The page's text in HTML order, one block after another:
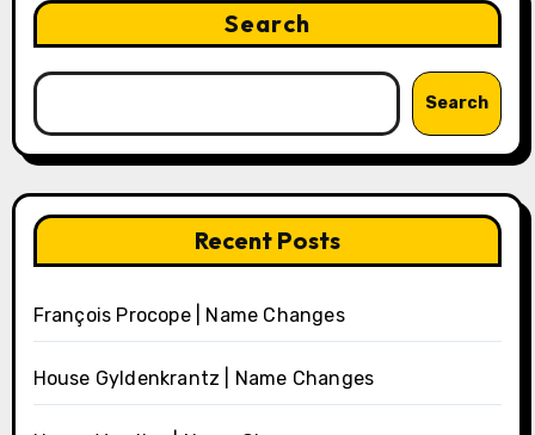
Search
Search
Recent Posts
François Procope | Name Changes
House Gyldenkrantz | Name Changes